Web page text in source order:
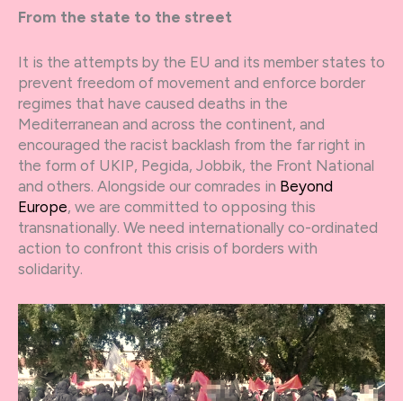
From the state to the street
It is the attempts by the EU and its member states to
prevent freedom of movement and enforce border
regimes that have caused deaths in the
Mediterranean and across the continent, and
encouraged the racist backlash from the far right in
the form of UKIP, Pegida, Jobbik, the Front National
and others. Alongside our comrades in Beyond
Europe, we are committed to opposing this
transnationally. We need internationally co-ordinated
action to confront this crisis of borders with
solidarity.